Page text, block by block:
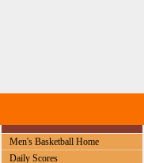
Men's Basketball Home
Daily Scores